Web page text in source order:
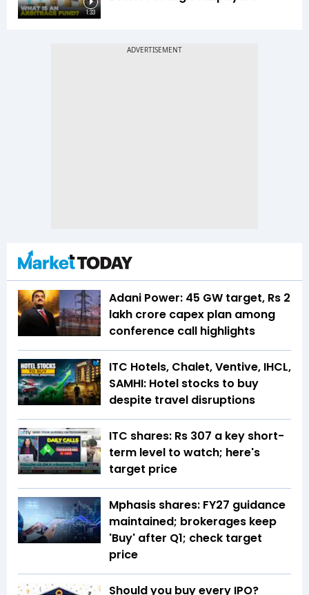
1:33
Adani Power: 45 GW target, Rs 2
lakh crore capex plan among
conference call highlights
ITC Hotels, Chalet, Ventive, IHCL,
SAMHI: Hotel stocks to buy
despite travel disruptions
ITC shares: Rs 307 a key short-
term level to watch; here's
target price
Mphasis shares: FY27 guidance
maintained; brokerages keep
'Buy' after Q1; check target
price
Should you buy every IPO?